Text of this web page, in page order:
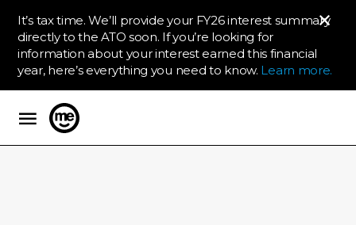
It’s tax time. We’ll provide your FY26 interest summary
directly to the ATO soon. If you’re looking for
information about your interest earned this financial
year, here’s everything you need to know. Learn more.